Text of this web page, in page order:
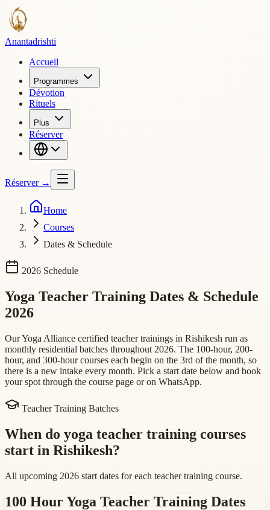
Anantadrishti
Accueil
Programmes
Dévotion
Rituels
Plus
Réserver
Réserver→
Home
Courses
Dates & Schedule
2026 Schedule
Yoga Teacher Training Dates & Schedule
2026
Our Yoga Alliance certified teacher trainings in Rishikesh run as
monthly residential batches throughout 2026. The 100-hour, 200-
hour, and 300-hour courses each begin on the 3rd of the month, so
there is a new intake every month. Pick a start date below and book
your spot through the course page or on WhatsApp.
Teacher Training Batches
When do yoga teacher training courses
start in Rishikesh?
All upcoming 2026 start dates for each teacher training course.
100 Hour Yoga Teacher Training Dates